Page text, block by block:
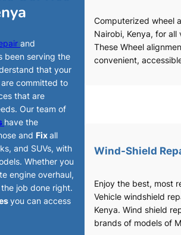
and
been serving the
that your
committed to
that are
Our team of
have the
and Fixall
and SUVs, with
Whether you
engine overhaul,
job done right.
you can access
Computerized wheel
Nairobi, Kenya, for
These Wheel
convenient,
Wind-Shield
Enjoy the best, most
Vehicle windshield
Kenya. Wind shield
brands of models of